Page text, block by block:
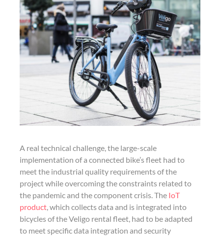
A real technical challenge, the large-scale
implementation of a connected bike’s fleet had to
meet the industrial quality requirements of the
project while overcoming the constraints related to
the pandemic and the component crisis. The IoT
product , which collects data and is integrated into
bicycles of the Veligo rental fleet, had to be adapted
to meet specific data integration and security